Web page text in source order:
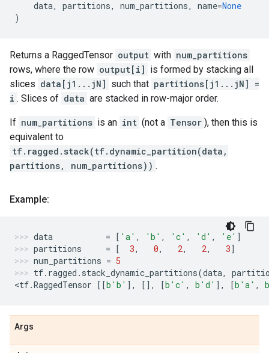
data, partitions, num_partitions, name=None
)
Returns a RaggedTensor output with num_partitions
rows, where the row output[i] is formed by stacking all
slices data[j1...jN] such that partitions[j1...jN] =
i . Slices of data are stacked in row-major order.
If num_partitions is an int (not a Tensor ), then this is
equivalent to
tf.ragged.stack(tf.dynamic_partition(data,
partitions, num_partitions)) .
Example:
data = [ 'a' , 'b' , 'c' , 'd' , 'e' ]
partitions
= [ 3, 0, 2, 2, 3]
num_partitions = 5
tf. ragged . stack_dynamic_partitions(data,
<tf.RaggedTensor [[b 'b' ], [], [b 'c' , b 'd' ], [b 'a' , b
Args